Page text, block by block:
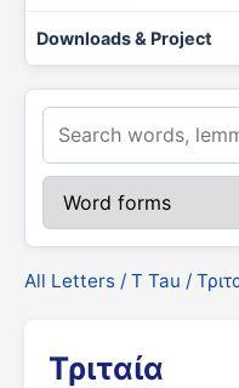
Downloads & Project
All Letters / Τ Tau /
Τριταία